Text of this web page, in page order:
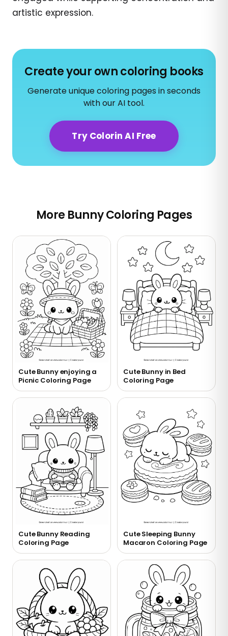
artistic expression.
Create your own coloring books
Generate unique coloring pages in seconds
with our AI tool.
Try Colorin AI Free
More Bunny Coloring Pages
Cute Bunny enjoying a
Picnic Coloring Page
Cute Bunny in Bed
Coloring Page
Cute Bunny Reading
Coloring Page
Cute Sleeping Bunny
Macaron Coloring Page